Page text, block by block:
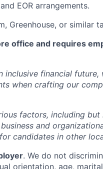
EOR arrangements.
Greenhouse, or similar
office and requires
inclusive financial
when crafting our
factors, including
and
candidates in other
. We do not
orientation, age,